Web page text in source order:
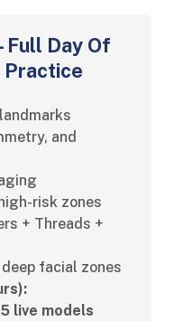
Day Of
Practice
and
risk zones
+ Threads +
facial zones
live models